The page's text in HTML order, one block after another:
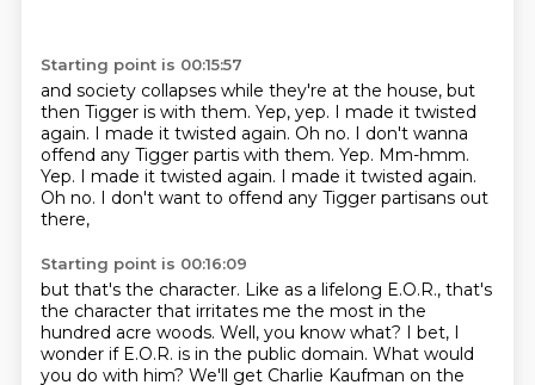
Starting point is 00:15:57
and society collapses while they're at the house, but
then Tigger is with them. Yep, yep. I made it twisted
again. I made it twisted again. Oh no. I don't wanna
offend any Tigger partis with them. Yep. Mm-hmm.
Yep. I made it twisted again. I made it twisted again.
Oh no. I don't want to offend any Tigger partisans out
there,
Starting point is 00:16:09
but that's the character. Like as a lifelong E.O.R., that's
the character that irritates me the most in the
hundred acre woods. Well, you know what? I bet, I
wonder if E.O.R. is in the public domain. What would
you do with him? We'll get Charlie Kaufman on the